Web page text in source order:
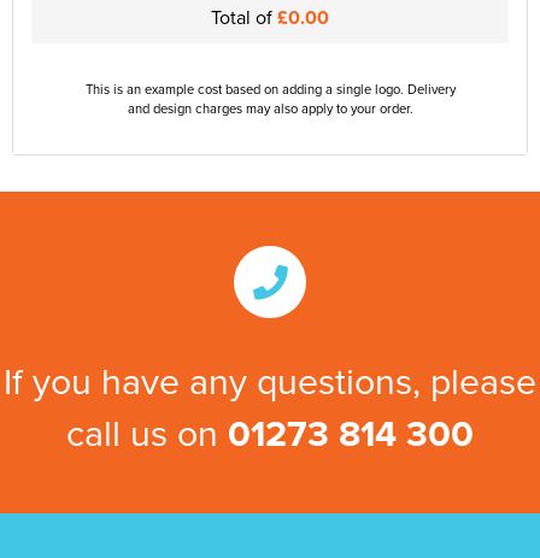
Total of£0.00
This is an example cost based on adding a single logo. Delivery
and design charges may also apply to your order.
If you have any questions, please
call us on 01273 814 300